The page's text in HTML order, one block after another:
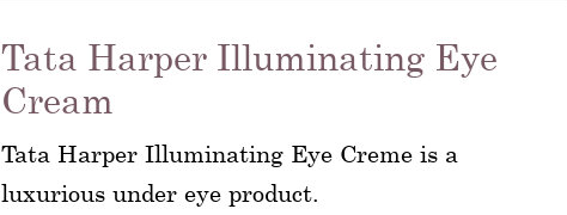
Tata Harper Illuminating Eye
Cream
Tata Harper Illuminating Eye Creme is a
luxurious under eye product.